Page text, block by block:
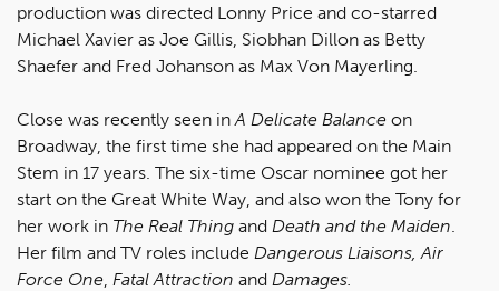
production was directed Lonny Price and co-starred
Michael Xavier as Joe Gillis, Siobhan Dillon as Betty
Shaefer and Fred Johanson as Max Von Mayerling.
Close was recently seen in A Delicate Balance on
Broadway, the first time she had appeared on the Main
Stem in 17 years. The six-time Oscar nominee got her
start on the Great White Way, and also won the Tony for
her work in The Real Thing and Death and the Maiden
Her film and TV roles include Dangerous Liaisons, Air
Force One Fatal Attraction and Damages.